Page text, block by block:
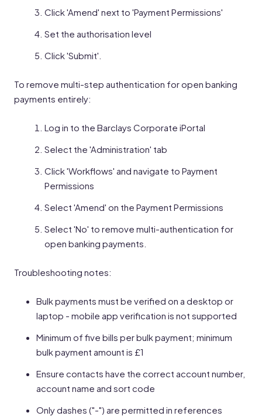
Click 'Amend' next to 'Payment Permissions'
Set the authorisation level
Click 'Submit'.
To remove multi-step authentication for open banking
payments entirely:
Log in to the Barclays Corporate iPortal
Select the 'Administration' tab
Click 'Workflows' and navigate to Payment
Permissions
Select 'Amend' on the Payment Permissions
Select 'No' to remove multi-authentication for
open banking payments.
Troubleshooting notes:
Bulk payments must be verified on a desktop or
laptop - mobile app verification is not supported
Minimum of five bills per bulk payment; minimum
bulk payment amount is £1
Ensure contacts have the correct account number,
account name and sort code
Only dashes ("-") are permitted in references